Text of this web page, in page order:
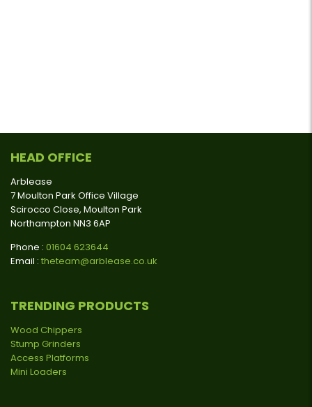
HEAD OFFICE
Arblease
7 Moulton Park Office Village
Scirocco Close, Moulton Park
Northampton NN3 6AP
Phone : 01604 623644
Email : theteam@arblease.co.uk
TRENDING PRODUCTS
Wood Chippers
Stump Grinders
Access Platforms
Mini Loaders